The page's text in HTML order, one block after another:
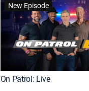
New Episode
On Patrol: Live